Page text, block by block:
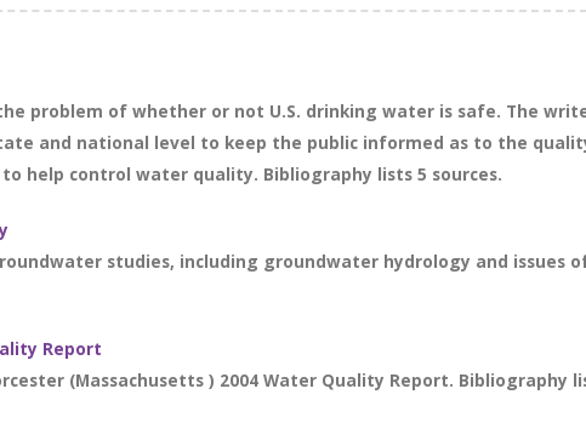
problem of whether or not U.S. drinking water is safe. The
and national level to keep the public informed as to the
help control water quality. Bibliography lists 5 sources.
studies, including groundwater hydrology and issues
Report
(Massachusetts ) 2004 Water Quality Report. Bibliography